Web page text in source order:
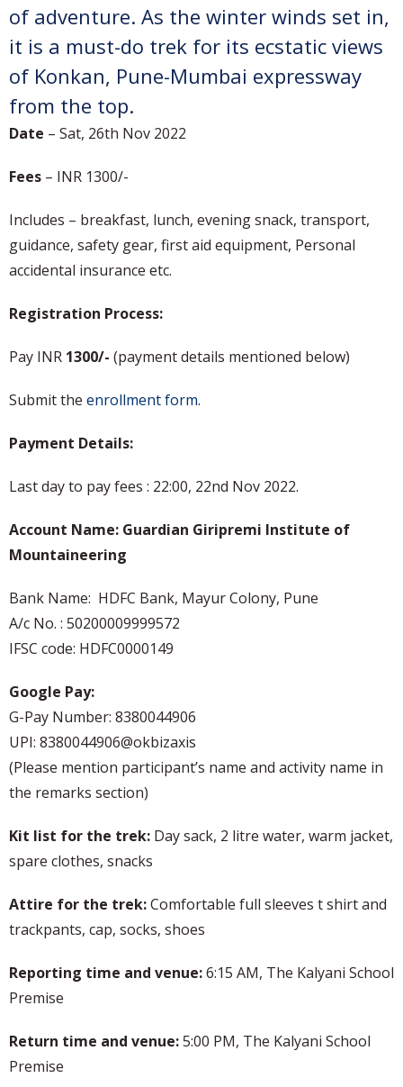
of adventure. As the winter winds set in,
it is a must-do trek for its ecstatic views
of Konkan, Pune-Mumbai expressway
from the top.
Date – Sat, 26th Nov 2022
Fees – INR 1300/-
Includes – breakfast, lunch, evening snack, transport,
guidance, safety gear, first aid equipment, Personal
accidental insurance etc.
Registration Process:
Pay INR 1300/- (payment details mentioned below)
Submit the enrollment form.
Payment Details:
Last day to pay fees : 22:00, 22nd Nov 2022.
Account Name: Guardian Giripremi Institute of
Mountaineering
Bank Name: HDFC Bank, Mayur Colony, Pune
A/c No. : 50200009999572
IFSC code: HDFC0000149
Google Pay:
G-Pay Number: 8380044906
UPI: 8380044906@okbizaxis
(Please mention participant’s name and activity name in
the remarks section)
Kit list for the trek: Day sack, 2 litre water, warm jacket,
spare clothes, snacks
Attire for the trek:Comfortable full sleeves t shirt and
trackpants, cap, socks, shoes
Reporting time and venue:6:15 AM, The Kalyani School
Premise
Return time and venue:5:00 PM, The Kalyani School
Premise